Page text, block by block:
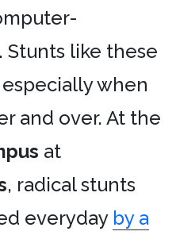
like these
when
and over. At the
at
, radical stunts
everyday by a